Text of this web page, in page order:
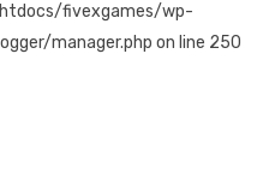
fivexgames/wp-
manager.php on line 250